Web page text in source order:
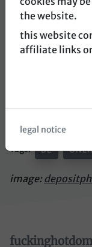
the website.
this website
affiliate links
legal notice
affiliate trend
german domain
https://
Tags: DE
image: